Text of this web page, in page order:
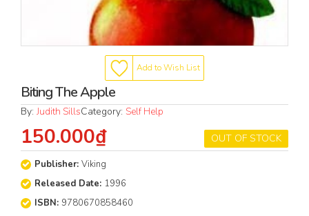
Add to Wish List
Biting The Apple
By: Judith SillsCategory: Self Help
OUT OF STOCK
150.000₫
Publisher: Viking
Released Date: 1996
ISBN: 9780670858460